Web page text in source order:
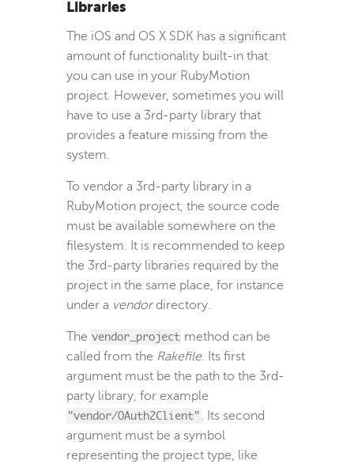
Libraries
The iOS and OS X SDK has a significant
amount of functionality built-in that
you can use in your RubyMotion
project. However, sometimes you will
have to use a 3rd-party library that
provides a feature missing from the
system.
To vendor a 3rd-party library in a
RubyMotion project, the source code
must be available somewhere on the
filesystem. It is recommended to keep
the 3rd-party libraries required by the
project in the same place, for instance
under a vendordirectory.
The vendor_project method can be
called from the Rakefile. Its first
argument must be the path to the 3rd-
party library, for example
"vendor/OAuth2Client". Its second
argument must be a symbol
representing the project type, like